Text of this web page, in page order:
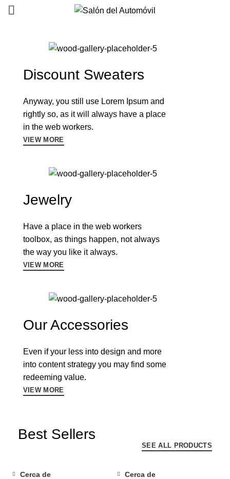
Discount Sweaters
Anyway, you still use Lorem Ipsum and
rightly so, as it will always have a place
in the web workers.
VIEW MORE
Jewelry
Have a place in the web workers
toolbox, as things happen, not always
the way you like it always.
VIEW MORE
Our Accessories
Even if your less into design and more
into content strategy you may find some
redeeming value.
VIEW MORE
Best Sellers
SEE ALL PRODUCTS
Cerca de Cerca de